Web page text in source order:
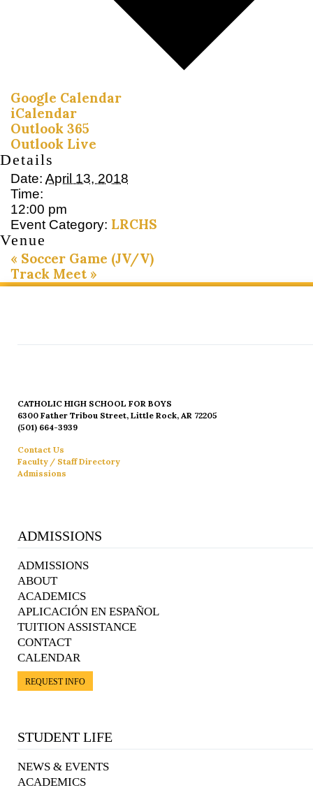
Google Calendar
iCalendar
Outlook 365
Outlook Live
Details
Date: April 13, 2018
Time:
12:00 pm
Event Category: LRCHS
Venue
« Soccer Game (JV/V)
Track Meet »
CATHOLIC HIGH SCHOOL FOR BOYS
6300 Father Tribou Street, Little Rock, AR 72205
(501) 664-3939
Contact Us
Faculty / Staff Directory
Admissions
ADMISSIONS
ADMISSIONS
ABOUT
ACADEMICS
APLICACIÓN EN ESPAÑOL
TUITION ASSISTANCE
CONTACT
CALENDAR
REQUEST INFO
STUDENT LIFE
NEWS & EVENTS
ACADEMICS